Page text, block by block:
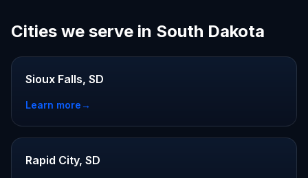
Cities we serve in South Dakota
Sioux Falls, SD
Learn more→
Rapid City, SD